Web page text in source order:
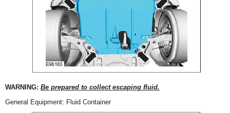
WARNING: Be prepared to collect escaping fluid.
General Equipment: Fluid Container